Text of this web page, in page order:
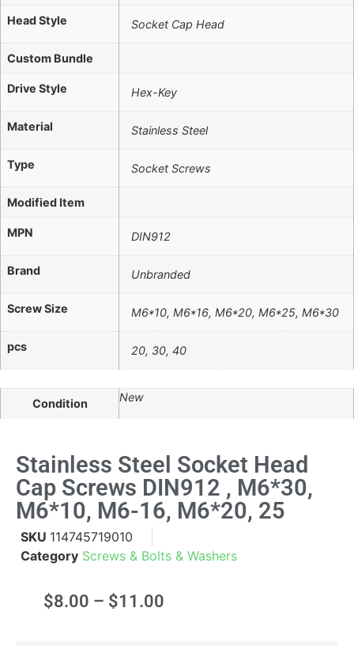
Head Style Socket Cap Head
Custom Bundle
Drive Style Hex-Key
Material Stainless Steel
Type Socket Screws
Modified Item
MPN DIN912
Brand Unbranded
Screw Size M6*10, M6*16, M6*20, M6*25, M6*30
pcs 20, 30, 40
Condition New
Stainless Steel Socket Head
Cap Screws DIN912 , M6*30,
M6*10, M6-16, M6*20, 25
SKU 114745719010
Category Screws & Bolts & Washers
$8.00 – $11.00